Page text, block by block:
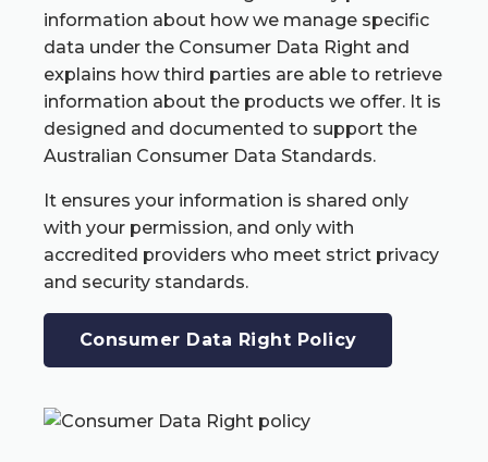
information about how we manage specific
data under the Consumer Data Right and
explains how third parties are able to retrieve
information about the products we offer. It is
designed and documented to support the
Australian Consumer Data Standards.
It ensures your information is shared only
with your permission, and only with
accredited providers who meet strict privacy
and security standards.
Consumer Data Right Policy